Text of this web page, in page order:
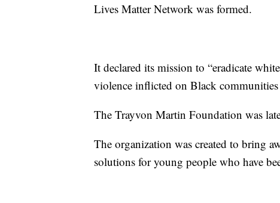
Lives Matter Network was formed.
It declared its mission to “eradicate
violence inflicted on Black communities
The Trayvon Martin Foundation was
The organization was created to bring
solutions for young people who have